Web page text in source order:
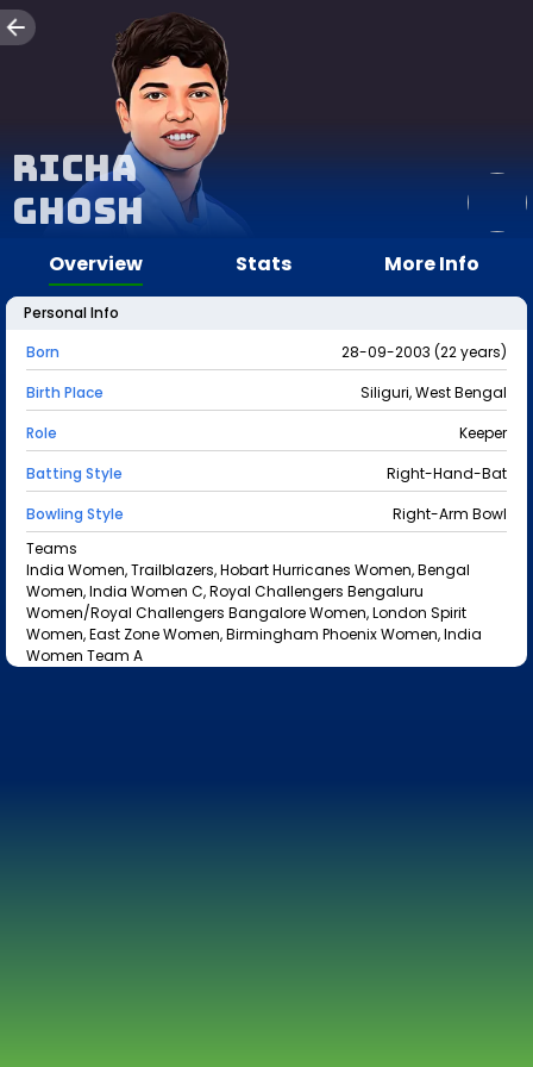
Richa
Ghosh
Overview Stats More Info
Personal Info
Born
28-09-2003 (22 years)
Birth Place
Siliguri, West Bengal
Role
Keeper
Batting Style
Right-Hand-Bat
Bowling Style
Right-Arm Bowl
Teams
India Women, Trailblazers, Hobart Hurricanes Women, Bengal
Women, India Women C, Royal Challengers Bengaluru
Women/Royal Challengers Bangalore Women, London Spirit
Women, East Zone Women, Birmingham Phoenix Women, India
Women Team A